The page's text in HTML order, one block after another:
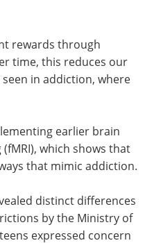
rewards through
time, this reduces our
in addiction, where
earlier brain
which shows that
that mimic addiction.
distinct differences
by the Ministry of
expressed concern